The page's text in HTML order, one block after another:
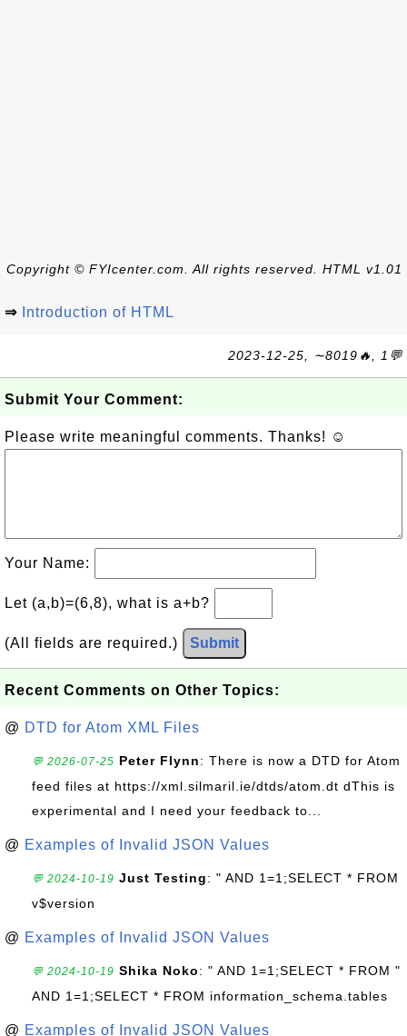
Copyright © FYIcenter.com. All rights reserved. HTML v1.01
⇒ Introduction of HTML
2023-12-25, ∼8019🔥, 1💬
Submit Your Comment:
Please write meaningful comments. Thanks! ☺
Your Name:
Let (a,b)=(6,8), what is a+b?
(All fields are required.) Submit
Recent Comments on Other Topics:
@ DTD for Atom XML Files
💬 2026-07-25 Peter Flynn: There is now a DTD for Atom
feed files at https://xml.silmaril.ie/dtds/atom.dt dThis is
experimental and I need your feedback to...
@ Examples of Invalid JSON Values
💬 2024-10-19 Just Testing: " AND 1=1;SELECT * FROM
v$version
@ Examples of Invalid JSON Values
💬 2024-10-19 Shika Noko: " AND 1=1;SELECT * FROM "
AND 1=1;SELECT * FROM information_schema.tables
@ Examples of Invalid JSON Values